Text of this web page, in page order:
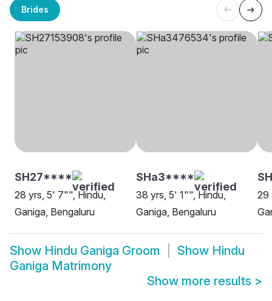
Brides
SH27****
28 yrs, 5' 7"", Hindu,
Ganiga, Bengaluru
SHa3****
38 yrs, 5' 1"", Hindu,
Ganiga, Bengaluru
29
Show Hindu Ganiga Groom Show Hindu
Ganiga Matrimony
Show more results >